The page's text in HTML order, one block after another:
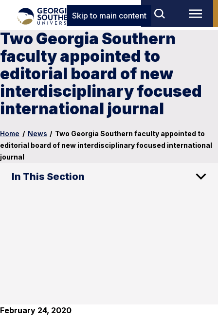
Skip to main content
Two Georgia Southern
faculty appointed to
editorial board of new
interdisciplinary focused
international journal
Home / News / Two Georgia Southern faculty appointed to
editorial board of new interdisciplinary focused international
journal
In This Section
February 24, 2020